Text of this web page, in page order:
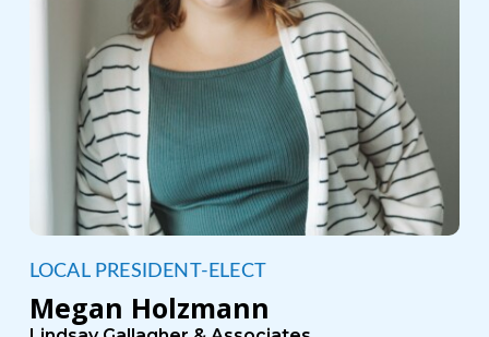
LOCAL PRESIDENT-ELECT
Megan Holzmann